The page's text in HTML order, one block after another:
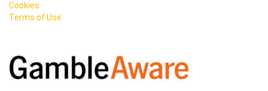
Cookies
Terms of Use